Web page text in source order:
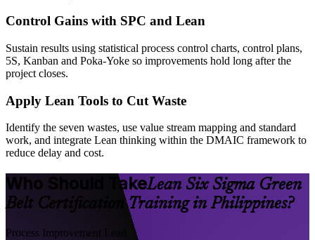
Control Gains with SPC and Lean
Sustain results using statistical process control charts, control plans,
5S, Kanban and Poka-Yoke so improvements hold long after the
project closes.
Apply Lean Tools to Cut Waste
Identify the seven wastes, use value stream mapping and standard
work, and integrate Lean thinking within the DMAIC framework to
reduce delay and cost.
Who Should TakeLean Six Sigma Green
Belt Certification Training in Philippines?
Process Improvement Lead